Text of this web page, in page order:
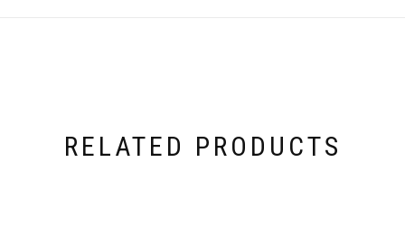
RELATED PRODUCTS